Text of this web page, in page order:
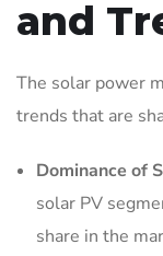
and
The solar power
trends that are
Dominance of
solar PV
share in the